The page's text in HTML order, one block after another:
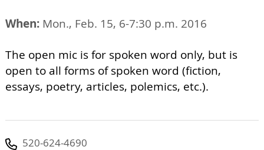
When: Mon., Feb. 15, 6-7:30 p.m. 2016
The open mic is for spoken word only, but is
open to all forms of spoken word (fiction,
essays, poetry, articles, polemics, etc.).
520-624-4690